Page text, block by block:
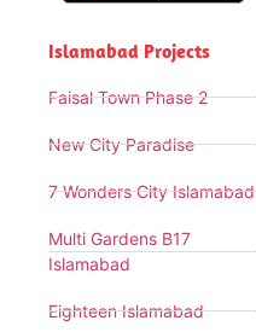
Islamabad Projects
Faisal Town Phase 2
New City Paradise
7 Wonders City Islamabad
Multi Gardens B17
Islamabad
Eighteen Islamabad